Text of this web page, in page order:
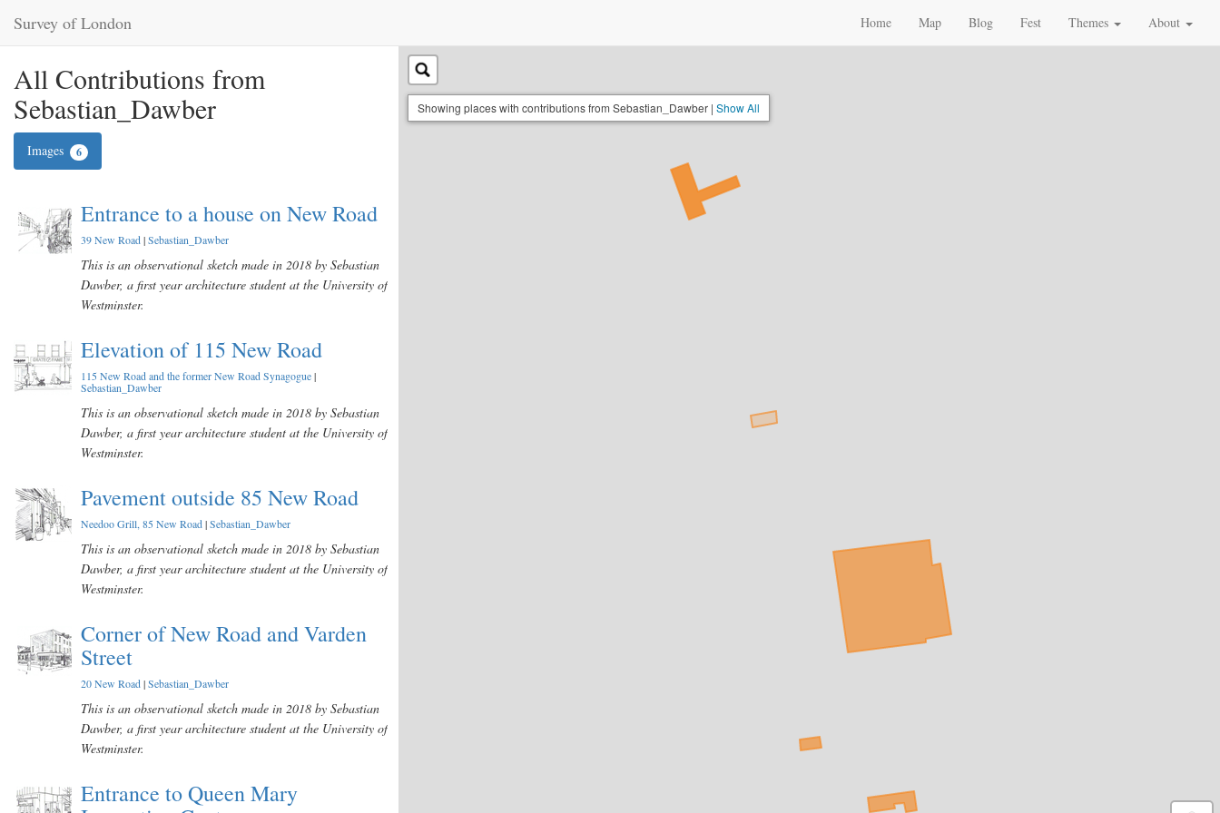
Survey of London Home Map Blog Fest Themes About
All Contributions from
Sebastian_Dawber
Images 6
Entrance to a house on New Road
39 New Road |Sebastian_Dawber
This is an observational sketch made in 2018 by Sebastian
Dawber, a first year architecture student at the University of
Westminster.
Elevation of 115 New Road
115 New Road and the former New Road Synagogue|
Sebastian_Dawber
This is an observational sketch made in 2018 by Sebastian
Dawber, a first year architecture student at the University of
Westminster.
Pavement outside 85 New Road
Needoo Grill, 85 New Road |Sebastian_Dawber
This is an observational sketch made in 2018 by Sebastian
Dawber, a first year architecture student at the University of
Westminster.
Corner of New Road and Varden
Street
20 New Road |Sebastian_Dawber
This is an observational sketch made in 2018 by Sebastian
Dawber, a first year architecture student at the University of
Westminster.
Entrance to Queen Mary
Showing places with contributions from Sebastian_Dawber | Show All